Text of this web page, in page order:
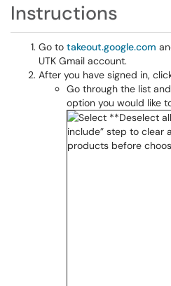
Instructions
Go to takeout.google.com
UTK Gmail account.
After you have signed in,
Go through the list
option you would like